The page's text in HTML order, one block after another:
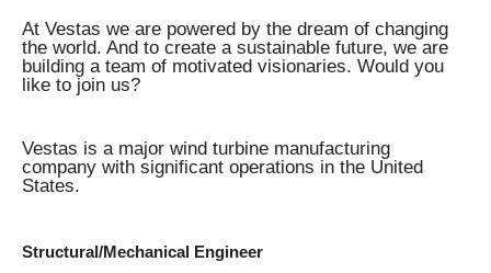
At Vestas we are powered by the dream of changing
the world. And to create a sustainable future, we are
building a team of motivated visionaries. Would you
like to join us?
Vestas is a major wind turbine manufacturing
company with significant operations in the United
States.
Structural/Mechanical Engineer